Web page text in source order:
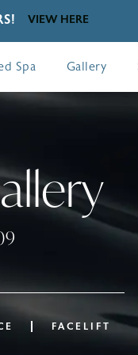
VIEW HERE
Spa Gallery
FACELIFT